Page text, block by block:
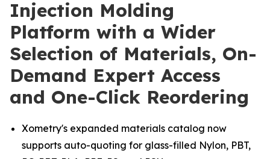
Injection Molding
Platform with a Wider
Selection of Materials, On-
Demand Expert Access
and One-Click Reordering
Xometry's expanded materials catalog now
supports auto-quoting for glass-filled Nylon, PBT,